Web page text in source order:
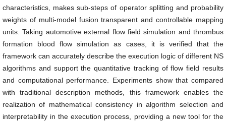
characteristics, makes sub-steps of operator splitting and probability
weights of multi-model fusion transparent and controllable mapping
units. Taking automotive external flow field simulation and thrombus
formation blood flow simulation as cases, it is verified that the
framework can accurately describe the execution logic of different NS
algorithms and support the quantitative tracking of flow field results
and computational performance. Experiments show that compared
with traditional description methods, this framework enables the
realization of mathematical consistency in algorithm selection and
interpretability in the execution process, providing a new tool for the